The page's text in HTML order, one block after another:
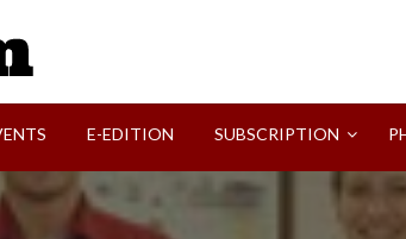
E-EDITION SUBSCRIPTION